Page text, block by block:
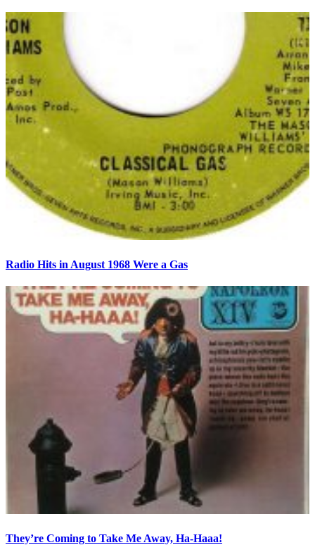
Radio Hits in August 1968 Were a Gas
They’re Coming to Take Me Away, Ha-Haaa!